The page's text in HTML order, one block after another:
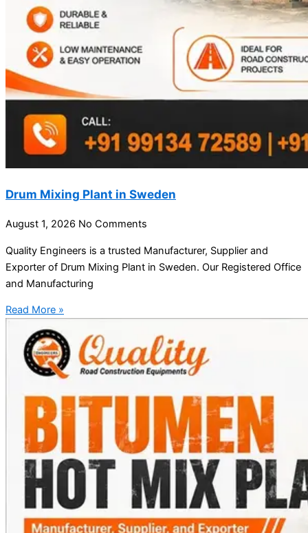
Drum Mixing Plant in Sweden
August 1, 2026 No Comments
Quality Engineers is a trusted Manufacturer, Supplier and
Exporter of Drum Mixing Plant in Sweden. Our Registered Office
and Manufacturing
Read More »